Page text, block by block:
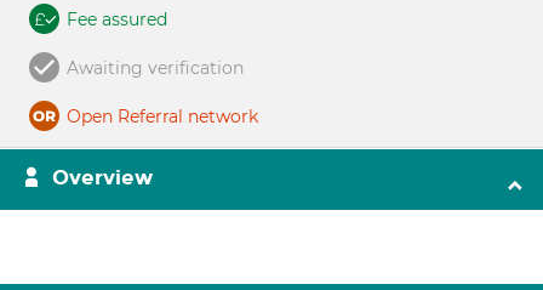
Fee assured
Awaiting verification
Open Referral network
Overview